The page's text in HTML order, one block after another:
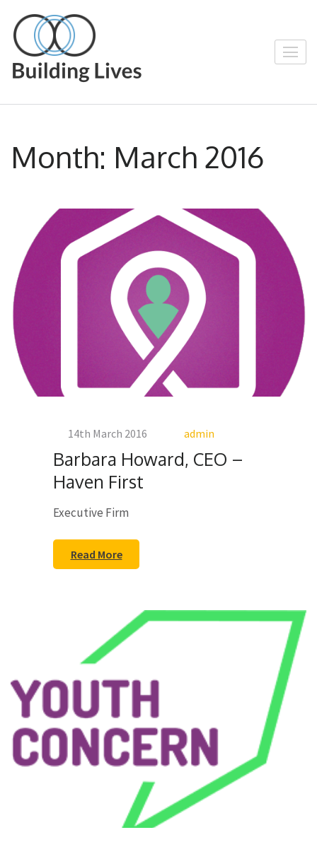
content
(Press
Enter)
Building Lives
Empowering People through Positive
Month: March 2016
14th March 2016 admin
Barbara Howard, CEO –
Haven First
Executive Firm
Read More